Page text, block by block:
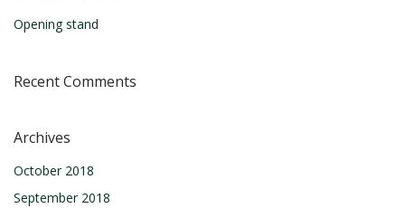
Opening stand
Recent Comments
Archives
October 2018
September 2018